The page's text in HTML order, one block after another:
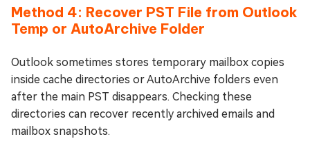
Method 4: Recover PST File from Outlook
Temp or AutoArchive Folder
Outlook sometimes stores temporary mailbox copies
inside cache directories or AutoArchive folders even
after the main PST disappears. Checking these
directories can recover recently archived emails and
mailbox snapshots.